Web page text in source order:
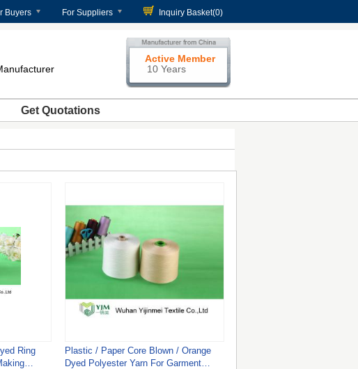
Buyers For Suppliers Inquiry Basket(0)
Active Member
10 Years
Get Quotations
Ring
Plastic / Paper Core Blown / Orange
Dyed Polyester Yarn For Garment